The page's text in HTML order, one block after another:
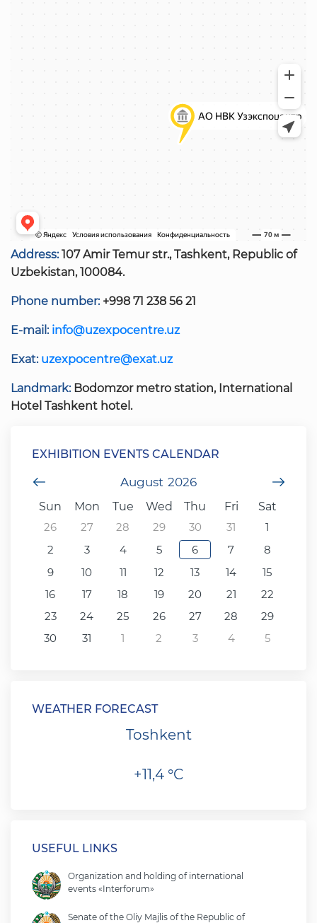
Address:107 Amir Temur str., Tashkent, Republic of
Uzbekistan, 100084.
Phone number:+998 71 238 56 21
E-mail: info@uzexpocentre.uz
Exat: uzexpocentre@exat.uz
Landmark:Bodomzor metro station, International
Hotel Tashkent hotel.
EXHIBITION EVENTS CALENDAR
August 2026
Previous Month
Sun
Mon Tue Wed Thu Fri
Sat
26
27 28 29 30 31
1
2
3 4 5 6 7
8
9
10 11 12 13 14
15
16
17 18 19 20 21
22
23
24 25 26 27 28
29
30
31 1 2 3 4 5
WEATHER FORECAST
Toshkent
+11,4 °C
USEFUL LINKS
Organization and holding of international
events «Interforum»
Senate of the Oliy Majlis of the Republic of